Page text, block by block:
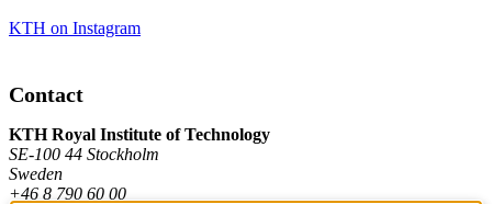
KTH on Instagram
Contact
KTH Royal Institute of Technology
SE-100 44 Stockholm
Sweden
+46 8 790 60 00